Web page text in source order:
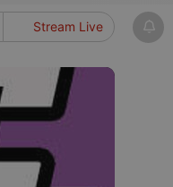
Stream Live